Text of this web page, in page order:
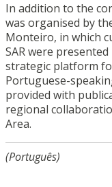
In addition to the
was organised by
Monteiro, in which
SAR were
strategic platform
Portuguese-
provided with
regional
Area.
(Português)